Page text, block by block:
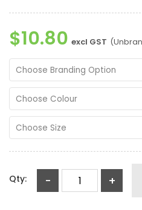
$10.80 excl GST
Choose Branding Option
Choose Colour
Choose Size
Qty: - +